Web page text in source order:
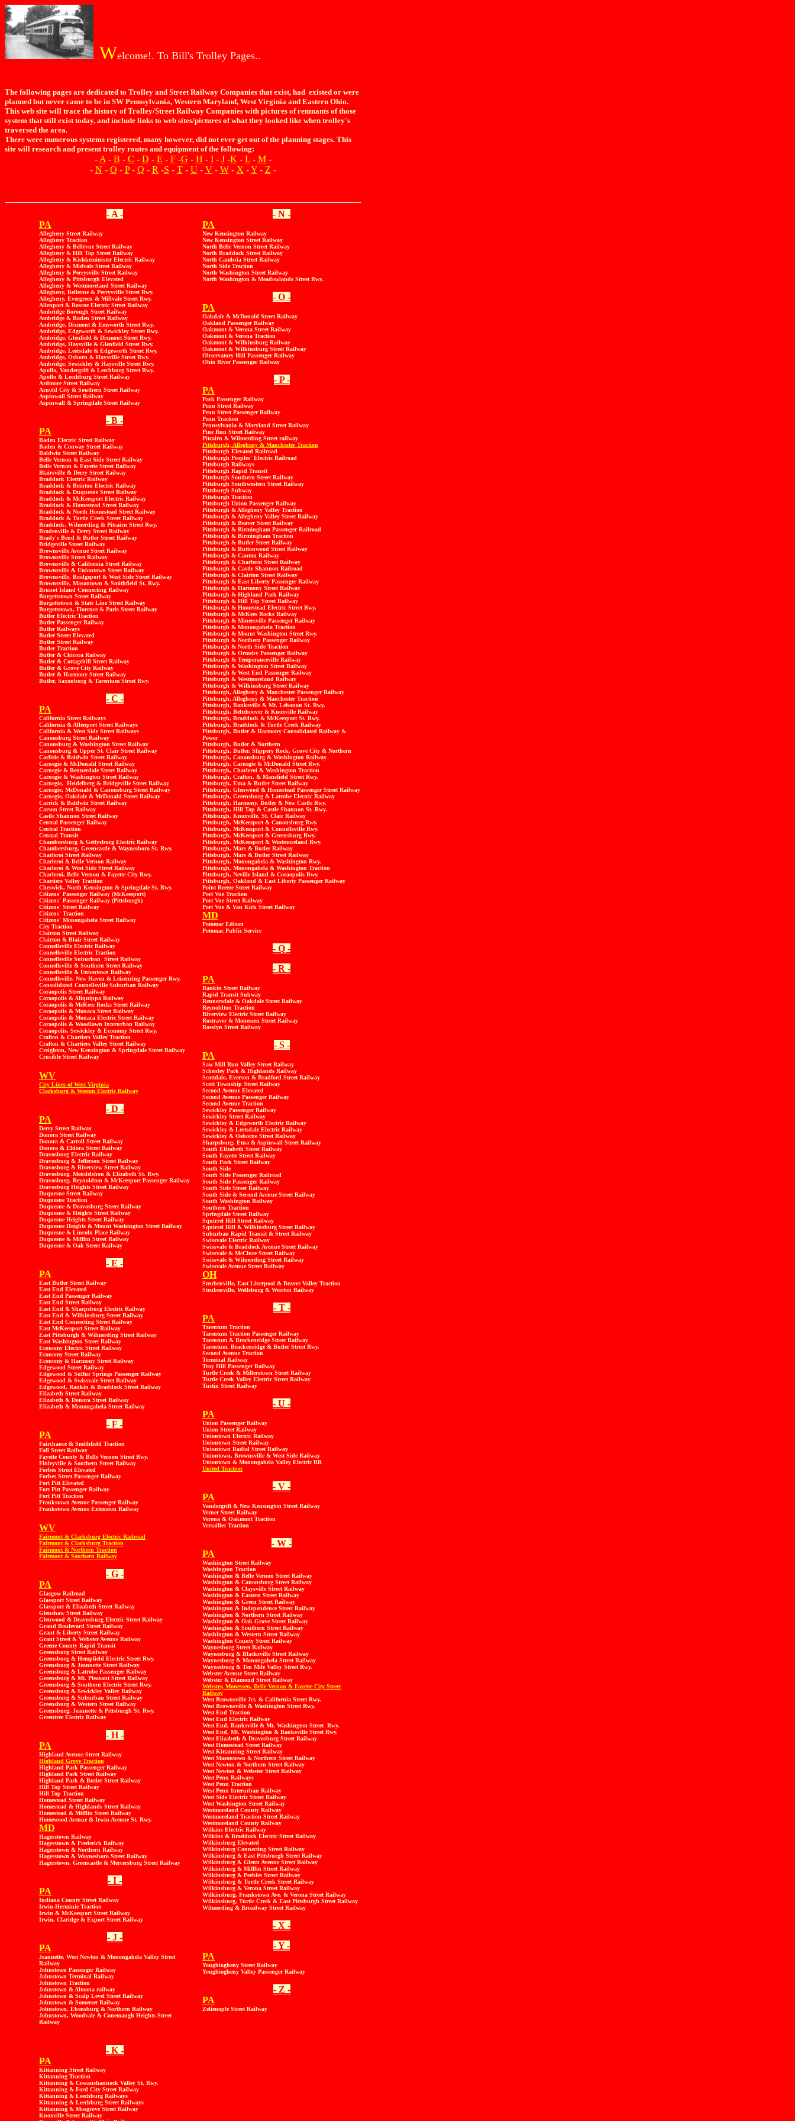
Welcome!. To Bill's Trolley Pages..
The following pages are dedicated to Trolley and Street Railway Companies that exist, had existed or were
planned but never came to be in SW Pennsylvania, Western Maryland, West Virginia and Eastern Ohio.
This web site will trace the history of Trolley/Street Railway Companies with pictures of remnants of those
system that still exist today, and include links to web sites/pictures of what they looked like when trolley's
traversed the area.
There were numerous systems registered, many however, did not ever get out of the planning stages. This
site will research and present trolley routes and equipment of the following:
- A - B - C - D - E - F-G - H - I- J-K - L- M-
- N - O - P- Q - R -S - T- U- V- W- X -Y- Z -
- A -
PA
Allegheny Street Railway
Allegheny Traction
Allegheny & Bellevue Street Railway
Allegheny & Hill Top Street Railway
Allegheny & Kishkeminister Electric Railway
Allegheny & Midvale Street Railway
Allegheny & Perrysville Street Railway
Allegheny & Pittsburgh Elevated
Allegheny & Westmoreland Street Railway
Allegheny, Bellevue & Perrysville Street Rwy.
Allegheny, Evergreen & Millvale Street Rwy.
Allenport & Roscoe Electric Street Railway
Ambridge Borough Street Railway
Ambridge & Baden Street Railway
Ambridge, Dixmont & Emsworth Street Rwy.
Ambridge, Edgeworth & Sewickley Street Rwy.
Ambridge, Glenfield & Dixmont Street Rwy.
Ambridge, Haysville & Glenfield Street Rwy.
Ambridge, Leetsdale & Edgeworth Street Rwy.
Ambridge, Osborn & Haysville Street Rwy.
Ambridge, Sewickley & Haysville Street Rwy.
Apollo, Vandergrift & Leechburg Street Rwy.
Apollo & Leechburg Street Railway
Ardmore Street Railway
Arnold City & Southern Street Railway
Aspinwall Street Railway
Aspinwall & Springdale Street Railway
- B -
PA
Baden Electric Street Railway
Baden & Conway Street Railway
Baldwin Street Railway
Belle Vernon & East Side Street Railway
Belle Vernon & Fayette Street Railway
Blairsville & Derry Street Railway
Braddock Electric Railway
Braddock & Brinton Electric Railway
Braddock & Duquesne Street Railway
Braddock & McKeesport Electric Railway
Braddock & Homestead Street Railway
Braddock & North Homestead Street Railway
Braddock & Turtle Creek Street Railway
Braddock, Wilmerding & Pitcairn Street Rwy.
Bradenville & Derry Street Railway
Brady's Bend & Butler Street Railway
Bridgeville Street Railway
Brownsville Avenue Street Railway
Brownsville Street Railway
Brownsville & California Street Railway
Brownsville & Uniontown Street Railway
Brownsville, Bridgeport & West Side Street Railway
Brownsville, Masontown & Smithfield St. Rwy.
Brunot Island Connecting Railway
Burgettstown Street Railway
Burgettstown & State Line Street Railway
Burgettstown, Florence & Paris Street Railway
Butler Electric Traction
Butler Passenger Railway
Butler Railways
Butler Street Elevated
Butler Street Railway
Butler Traction
Butler & Chicora Railway
Butler & Cottagehill Street Railway
Butler & Grove City Railway
Butler & Harmony Street Railway
Butler, Saxonburg & Tarentum Street Rwy.
- C -
PA
California Street Railways
California & Allenport Street Railways
California & West Side Street Railways
Canonsburg Street Railway
Canonsburg & Washington Street Railway
Canonsburg & Upper St. Clair Street Railway
Carlisle & Baldwin Street Railway
Carnegie & McDonald Street Railway
Carnegie & Rennerdale Street Railway
Carnegie & Washington Street Railway
Carnegie, Heidelberg & Bridgeville Street Railway
Carnegie, McDonald & Canonsburg Street Railway
Carnegie, Oakdale & McDonald Street Railway
Carrick & Baldwin Street Railway
Carson Street Railway
Castle Shannon Street Railway
Central Passenger Railway
Central Traction
Central Transit
Chambersburg & Gettysburg Electric Railway
Chambersburg, Greencastle & Waynesboro St. Rwy.
Charleroi Street Railway
Charleroi & Belle Vernon Railway
Charleroi & West Side Street Railway
Charleroi, Belle Vernon & Fayette City Rwy.
Chartiers Valley Traction
Cheswick, North Kensington & Springdale St. Rwy.
Citizens' Passenger Railway (McKeesport)
Citizens' Passenger Railway (Pittsburgh)
Citizens' Street Railway
Citizens' Traction
Citizens' Monongahela Street Railway
City Traction
Clairton Street Railway
Clairton & Blair Street Railway
Connellsville Electric Railway
Connellsville Electric Traction
Connellsville Suburban Street Railway
Connellsville & Southern Street Railway
Connellsville & Uniontown Railway
Connellsville, New Haven & Leisenring Passenger Rwy.
Consolidated Connellsville Suburban Railway
Coraopolis Street Railway
Coraopolis & Aliquippa Railway
Coraopolis & McKees Rocks Street Railway
Coraopolis & Monaca Street Railway
Coraopolis & Monaca Electric Street Railway
Coraopolis & Woodlawn Interurban Railway
Coraopolis, Sewickley & Economy Street Rwy.
Crafton & Chartiers Valley Traction
Crafton & Chartiers Valley Street Railway
Creighton, New Kensington & Springdale Street Railway
Crucible Street Railway
WV
City Lines of West Virginia
Clarksburg & Weston Electric Railway
- D -
PA
Derry Street Railway
Donora Street Railway
Donora & Carroll Street Railway
Donora & Eldora Street Railway
Dravosburg Electric Railway
Dravosburg & Jefferson Street Railway
Dravosburg & Riverview Street Railway
Dravosburg, Mendelshon & Elizabeth St. Rwy.
Dravosburg, Reynoldton & McKeesport Passenger Railway
Dravosburg Heights Street Railway
Duquesne Street Railway
Duquesne Traction
Duquesne & Dravosburg Street Railway
Duquesne & Heights Street Railway
Duquesne Heights Street Railway
Duquesne Heights & Mount Washington Street Railway
Duquesne & Lincoln Place Railway
Duquesne & Mifflin Street Railway
Duquesne & Oak Street Railway
- E -
PA
East Butler Street Railway
East End Elevated
East End Passenger Railway
East End Street Railway
East End & Sharpsburg Electric Railway
East End & Wilkinsburg Street Railway
East End Connecting Street Railway
East McKeesport Street Railway
East Pittsburgh & Wilmerding Street Railway
East Washington Street Railway
Economy Electric Street Railway
Economy Street Railway
Economy & Harmony Street Railway
Edgewood Street Railway
Edgewood & Sulfur Springs Passenger Railway
Edgewood & Swissvale Street Railway
Edgewood, Rankin & Braddock Street Railway
Elizabeth Street Railway
Elizabeth & Donora Street Railway
Elizabeth & Monongahela Street Railway
- F -
PA
Fairchance & Smithfield Traction
Fall Street Railway
Fayette County & Belle Vernon Street Rwy.
Finleyville & Southern Street Railway
Forbes Street Elevated
Forbes Street Passenger Railway
Fort Pitt Elevated
Fort Pitt Passenger Railway
Fort Pitt Traction
Frankstown Avenue Passenger Railway
Frankstown Avenue Extension Railway
WV
Fairmont & Clarksburg Electric Railroad
Fairmont & Clarksburg Traction
Fairmont & Northern Traction
Fairmont & Southern Railway
- G -
PA
Glasgow Railroad
Glassport Street Railway
Glassport & Elizabeth Street Railway
Glenshaw Street Railway
Glenwood & Dravosburg Electric Street Railway
Grand Boulevard Street Railway
Grant & Liberty Street Railway
Grant Street & Webster Avenue Railway
Greene County Rapid Transit
Greensburg Street Railway
Greensburg & Hempfield Electric Street Rwy.
Greensburg & Jeannette Street Railway
Greensburg & Latrobe Passenger Railway
Greensburg & Mt. Pleasant Street Railway
Greensburg & Southern Electric Street Rwy.
Greensburg & Sewickley Valley Railway
Greensburg & Suburban Street Railway
Greensburg & Western Street Railway
Greensburg, Jeannette & Pittsburgh St. Rwy.
Greentree Electric Railway
- H -
PA
Highland Avenue Street Railway
Highland Grove Traction
Highland Park Passenger Railway
Highland Park Street Railway
Highland Park & Butler Street Railway
Hill Top Street Railway
Hill Top Traction
Homestead Street Railway
Homestead & Highlands Street Railway
Homestead & Mifflin Street Railway
Homewood Avenue & Irwin Avenue St. Rwy.
MD
Hagerstown Railway
Hagerstown & Frederick Railway
Hagerstown & Northern Railway
Hagerstown & Waynesboro Street Railway
Hagerstown, Greencastle & Mercersburg Street Railway
- I -
PA
Indiana County Street Railway
Irwin-Herminie Traction
Irwin & McKeesport Street Railway
Irwin, Claridge & Export Street Railway
- J -
PA
Jeannette, West Newton & Monongahela Valley Street
Railway
Johnstown Passenger Railway
Johnstown Terminal Railway
Johnstown Traction
Johnstown & Altoona railway
Johnstown & Scalp Level Street Railway
Johnstown & Somerset Railway
Johnstown, Ebensburg & Northern Railway
Johnstown, Woodvale & Conemaugh Heights Street
Railway
- K -
PA
Kittanning Street Railway
Kittanning Traction
Kittanning & Cowanshannock Valley St. Rwy.
Kittanning & Ford City Street Railway
Kittanning & Leechburg Railways
Kittanning & Leechburg Street Railways
Kittanning & Mosgrove Street Railway
Knoxville Street Railway
- N -
PA
New Kensington Railway
New Kensington Street Railway
North Belle Vernon Street Railway
North Braddock Street Railway
North Cambria Street Railway
North Side Traction
North Washington Street Railway
North Washington & Meadowlands Street Rwy.
- O -
PA
Oakdale & McDonald Street Railway
Oakland Passenger Railway
Oakmont & Verona Street Railway
Oakmont & Verona Traction
Oakmont & Wilkinsburg Railway
Oakmont & Wilkinsburg Street Railway
Observatory Hill Passenger Railway
Ohio River Passenger Railway
- P -
PA
Park Passenger Railway
Penn Street Railway
Penn Street Passenger Railway
Penn Traction
Pennsylvania & Maryland Street Railway
Pine Run Street Railway
Pitcairn & Wilmerding Street railway
Pittsburgh, Allegheny & Manchester Traction
Pittsburgh Elevated Railroad
Pittsburgh Peoples' Electric Railroad
Pittsburgh Railways
Pittsburgh Rapid Transit
Pittsburgh Southern Street Railway
Pittsburgh Southwestern Street Railway
Pittsburgh Subway
Pittsburgh Traction
Pittsburgh Union Passenger Railway
Pittsburgh & Allegheny Valley Traction
Pittsburgh & Allegheny Valley Street Railway
Pittsburgh & Beaver Street Railway
Pittsburgh & Birmingham Passenger Railroad
Pittsburgh & Birmingham Traction
Pittsburgh & Butler Street Railway
Pittsburgh & Buttonwood Street Railway
Pittsburgh & Canton Railway
Pittsburgh & Charleroi Street Railway
Pittsburgh & Castle Shannon Railroad
Pittsburgh & Clairton Street Railway
Pittsburgh & East Liberty Passenger Railway
Pittsburgh & Harmony Street Railway
Pittsburgh & Highland Park Railway
Pittsburgh & Hill Top Street Railway
Pittsburgh & Homestead Electric Street Rwy.
Pittsburgh & McKees Rocks Railway
Pittsburgh & Minersville Passenger Railway
Pittsburgh & Monongahela Traction
Pittsburgh & Mount Washington Street Rwy.
Pittsburgh & Northern Passenger Railway
Pittsburgh & North Side Traction
Pittsburgh & Ormsby Passenger Railway
Pittsburgh & Temperanceville Railway
Pittsburgh & Washington Street Railway
Pittsburgh & West End Passenger Railway
Pittsburgh & Westmoreland Railway
Pittsburgh & Wilkinsburg Street Railway
Pittsburgh, Allegheny & Manchester Passenger Railway
Pittsburgh, Allegheny & Manchester Traction
Pittsburgh, Banksville & Mt. Lebanon St. Rwy.
Pittsburgh, Beltzhoover & Knoxville Railway
Pittsburgh, Braddock & McKeesport St. Rwy.
Pittsburgh, Braddock & Turtle Creek Railway
Pittsburgh, Butler & Harmony Consolidated Railway &
Power
Pittsburgh, Butler & Northern
Pittsburgh, Butler, Slippery Rock, Grove City & Northern
Pittsburgh, Canonsburg & Washington Railway
Pittsburgh, Carnegie & McDonald Street Rwy.
Pittsburgh, Charleroi & Washington Traction
Pittsburgh, Crafton, & Mansfield Street Rwy.
Pittsburgh, Etna & Butler Street Railway
Pittsburgh, Glenwood & Homestead Passenger Street Railway
Pittsburgh, Greensburg & Latrobe Electric Railway
Pittsburgh, Harmony, Butler & New Castle Rwy.
Pittsburgh, Hill Top & Castle Shannon St. Rwy.
Pittsburgh, Knoxville, St. Clair Railway
Pittsburgh, McKeesport & Canonsburg Rwy.
Pittsburgh, McKeesport & Connellsville Rwy.
Pittsburgh, McKeesport & Greensburg Rwy.
Pittsburgh, McKeesport & Westmoreland Rwy.
Pittsburgh, Mars & Butler Railway
Pittsburgh, Mars & Butler Street Railway
Pittsburgh, Monongahela & Washington Rwy.
Pittsburgh, Monongahela & Washington Traction
Pittsburgh, Neville Island & Coraopolis Rwy.
Pittsburgh, Oakland & East Liberty Passenger Railway
Point Breeze Street Railway
Port Vue Traction
Port Vue Street Railway
Port Vue & Van Kirk Street Railway
MD
Potomac Edison
Potomac Public Service
- Q -
- R -
PA
Rankin Street Railway
Rapid Transit Subway
Rennersdale & Oakdale Street Railway
Reynoldton Traction
Riverview Electric Street Railway
Rostraver & Monessen Street Railway
Rosslyn Street Railway
- S -
PA
Saw Mill Run Valley Street Railway
Schenley Park & Highlands Railway
Scottdale, Everson & Bradford Street Railway
Scott Township Street Railway
Second Avenue Elevated
Second Avenue Passenger Railway
Second Avenue Traction
Sewickley Passenger Railway
Sewickley Street Railway
Sewickley & Edgeworth Electric Railway
Sewickley & Leetsdale Electric Railway
Sewickley & Osborne Street Railway
Sharpsburg, Etna & Aspinwall Street Railway
South Elizabeth Street Railway
South Fayette Street Railway
South Park Street Railway
South Side
South Side PassengerRailroad
South Side Passenger Railway
South Side Street Railway
South Side & Second Avenue Street Railway
South Washington Railway
Southern Traction
Springdale Street Railway
Squirrel Hill Street Railway
Squirrel Hill & Wilkinsburg Street Railway
Suburban Rapid Transit & Street Railway
Swissvale Electric Railway
Swissvale & Braddock Avenue Street Railway
Swissvale & McClure Street Railway
Swissvale & Wilmerding Street Railway
Swissvale Avenue Street Railway
OH
Steubenville, East Liverpool & Beaver Valley Traction
Steubenville, Wellsburg & Weirton Railway
- T -
PA
Tarentum Traction
Tarentum Traction Passenger Railway
Tarentum & Brackenridge Street Railway
Tarentum, Brackenridge & Butler Street Rwy.
Second Avenue Traction
Terminal Railway
Troy Hill Passenger Railway
Turtle Creek & Millerstown Street Railway
Turtle Creek Valley Electric Street Railway
Tustin Street Railway
- U -
PA
Union Passenger Railway
Union Street Railway
Uniontown Electric Railway
Uniontown Street Railway
Uniontown Radial Street Railway
Uniontown, Brownsville & West Side Railway
Uniontown & Monongahela Valley Electric RR
United Traction
- V -
PA
Vandergrift & New Kensington Street Railway
Verner Street Railway
Verona & Oakmont Traction
Versailles Traction
- W -
PA
Washington Street Railway
Washington Traction
Washington & Belle Vernon Street Railway
Washington & Canonsburg Street Railway
Washington & Claysville Street Railway
Washington & Eastern Street Railway
Washington & Green Street Railway
Washington & Independence Street Railway
Washington & Northern Street Railway
Washington & Oak Grove Street Railway
Washington & Southern Street Railway
Washington & Western Street Railway
Washington County Street Railway
Waynesburg Street Railway
Waynesburg & Blacksville Street Railway
Waynesburg & Monongahela Street Railway
Waynesburg & Ten Mile Valley Street Rwy.
Webster Avenue Street Railway
Webster & Diamond Street Railway
Webster, Monessen, Belle Vernon & Fayette City Street
Railway
West Brownsville Jct. & California Street Rwy.
West Brownsville & Washington Street Rwy.
West End Traction
West End Electric Railway
West End, Banksville & Mt. Washington Street Rwy.
West End, Mt. Washington & Banksville Street Rwy.
West Elizabeth & Dravosburg Street Railway
West Homestead Street Railway
West Kittanning Street Railway
West Masontown & Northern Street Railway
West Newton & Northern Street Railway
West Newton & Webster Street Railway
West Penn Railways
West Penn Traction
West Penn Interurban Railway
West Side Electric Street Railway
West Washington Street Railway
Westmoreland County Railway
Westmoreland Traction Street Railway
Westmoreland County Railway
Wilkins Electric Railway
Wilkins & Braddock Electric Street Railway
Wilkinsburg Elevated
Wilkinsburg Connecting Street Railway
Wilkinsburg & East Pittsburgh Street Railway
Wilkinsburg & Glenn Avenue Street Railway
Wilkinsburg & Mifflin Street Railway
Wilkinsburg & Peebles Street Railway
Wilkinsburg & Turtle Creek Street Railway
Wilkinsburg & Verona Street Railway
Wilkinsburg, Frankstown Ave. & Verona Street Railway
Wilkinsburg, Turtle Creek & East Pittsburgh Street Railway
Wilmerding & Broadway Street Railway
- X -
- Y -
PA
Youghiogheny Street Railway
Youghiogheny Valley Passenger Railway
- Z -
PA
Zelienople Street Railway